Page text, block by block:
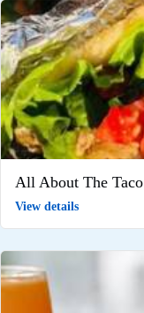
All About The Taco
View details